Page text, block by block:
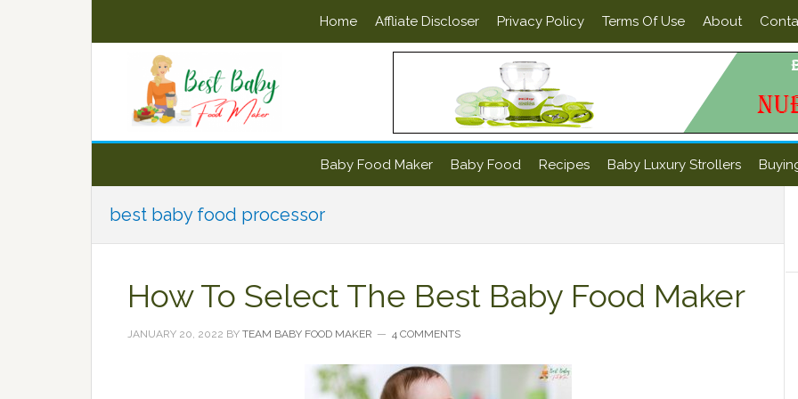
Home Affliate Discloser Privacy Policy Terms Of Use About
Baby Food Maker Baby Food Recipes Baby Luxury Strollers
best baby food processor
How To Select The Best Baby Food Maker
JANUARY 20, 2022 BY TEAM BABY FOOD MAKER 4 COMMENTS